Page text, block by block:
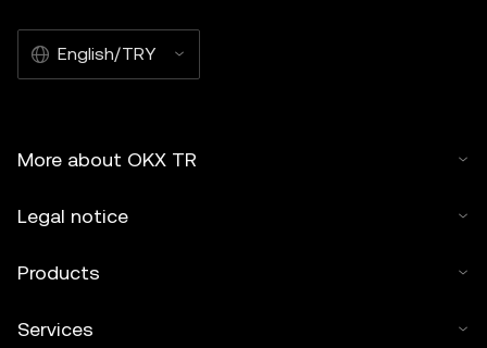
English/TRY
More about OKX TR
Legal notice
Products
Services